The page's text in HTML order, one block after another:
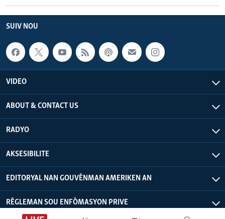
SUIV NOU
VIDEO
ABOUT & CONTACT US
RADYO
AKSESIBILITE
EDITORYAL NAN GOUVÈNMAN AMERIKEN AN
RÈGLEMAN SOU ENFÒMASYON PRIVE